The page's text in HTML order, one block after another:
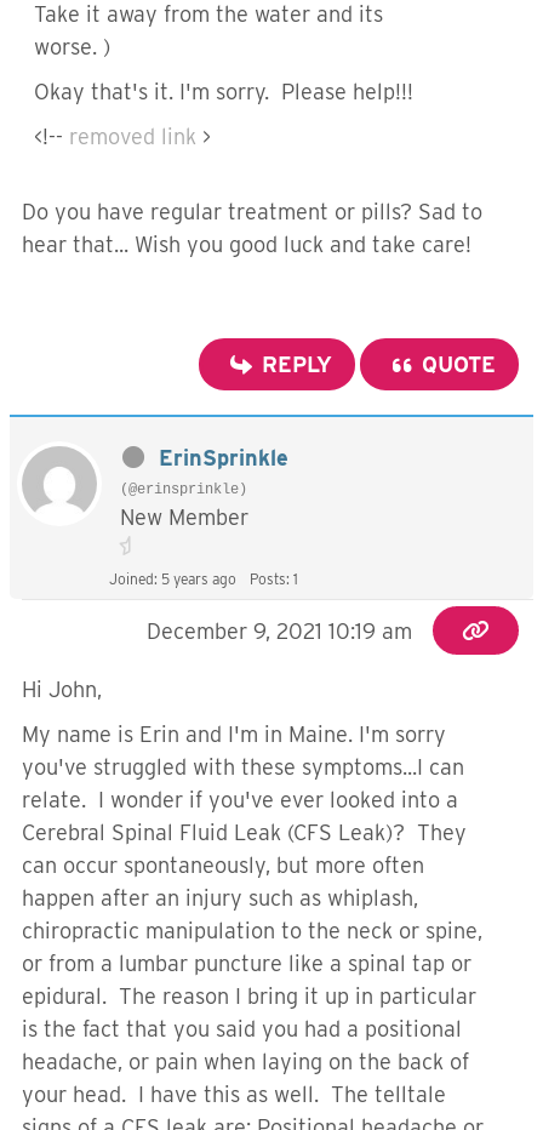
Take it away from the water and its
worse. )
Okay that's it. I'm sorry. Please help!!!
<!-- removed link >
Do you have regular treatment or pills? Sad to
hear that... Wish you good luck and take care!
REPLY QUOTE
ErinSprinkle
(@erinsprinkle)
New Member
Joined: 5 years ago Posts: 1
December 9, 2021 10:19 am
Hi John,
My name is Erin and I'm in Maine. I'm sorry
you've struggled with these symptoms...I can
relate. I wonder if you've ever looked into a
Cerebral Spinal Fluid Leak (CFS Leak)? They
can occur spontaneously, but more often
happen after an injury such as whiplash,
chiropractic manipulation to the neck or spine,
or from a lumbar puncture like a spinal tap or
epidural. The reason I bring it up in particular
is the fact that you said you had a positional
headache, or pain when laying on the back of
your head. I have this as well. The telltale